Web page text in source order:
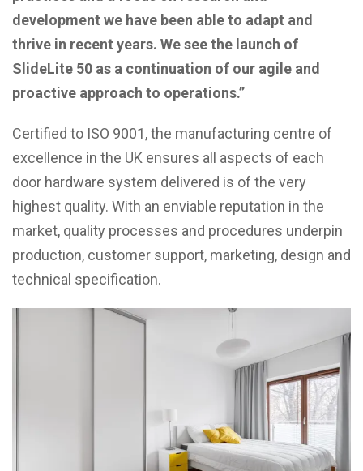
development we have been able to adapt and
thrive in recent years. We see the launch of
SlideLite 50 as a continuation of our agile and
proactive approach to operations.”
Certified to ISO 9001, the manufacturing centre of
excellence in the UK ensures all aspects of each
door hardware system delivered is of the very
highest quality. With an enviable reputation in the
market, quality processes and procedures underpin
production, customer support, marketing, design and
technical specification.